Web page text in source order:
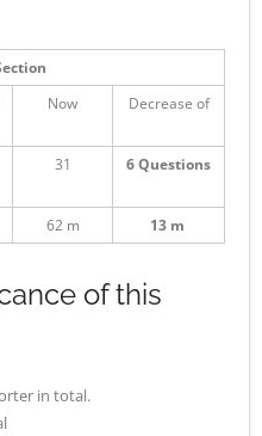
Now Decrease of
31 6 Questions
62 m 13 m
of this
in total.